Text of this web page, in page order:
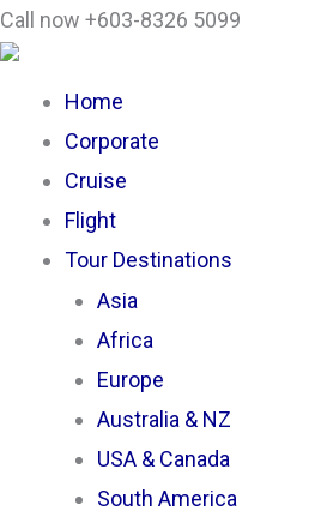
Skip
to
content
Call now +603-8326 5099
Home
Corporate
Cruise
Flight
Tour Destinations
Asia
Africa
Europe
Australia & NZ
USA & Canada
South America
Search
...